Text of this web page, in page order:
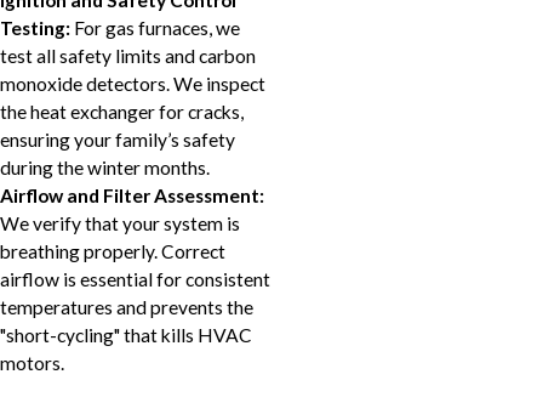
Testing: For gas furnaces, we
test all safety limits and carbon
monoxide detectors. We inspect
the heat exchanger for cracks,
ensuring your family’s safety
during the winter months.
Airflow and Filter Assessment:
We verify that your system is
breathing properly. Correct
airflow is essential for consistent
temperatures and prevents the
"short-cycling" that kills HVAC
motors.